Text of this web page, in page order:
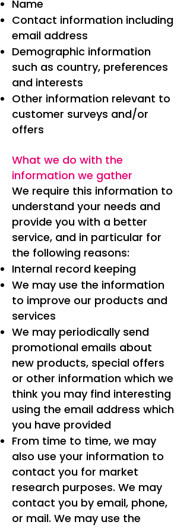
Name
Contact information including
email address
Demographic information
such as country, preferences
and interests
Other information relevant to
customer surveys and/or
offers
What we do with the
information we gather
We require this information to
understand your needs and
provide you with a better
service, and in particular for
the following reasons:
Internal record keeping
We may use the information
to improve our products and
services
We may periodically send
promotional emails about
new products, special offers
or other information which we
think you may find interesting
using the email address which
you have provided
From time to time, we may
also use your information to
contact you for market
research purposes. We may
contact you by email, phone,
or mail. We may use the